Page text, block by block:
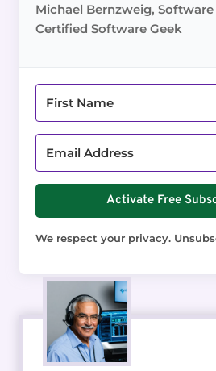
Michael Bernzweig,
Certified Software Geek
Activate Free
We respect your privacy.